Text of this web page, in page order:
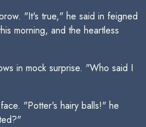
"It's true," he said in feigned
morning, and the heartless
in mock surprise. "Who said I
"Potter's hairy balls!" he